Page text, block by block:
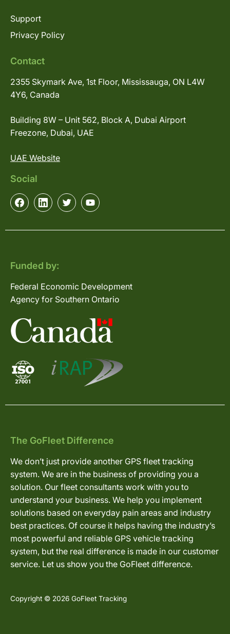
Support
Privacy Policy
Contact
2355 Skymark Ave, 1st Floor, Mississauga, ON L4W
4Y6, Canada
Building 8W – Unit 562, Block A, Dubai Airport
Freezone, Dubai, UAE
UAE Website
Social
Funded by:
Federal Economic Development
Agency for Southern Ontario
The GoFleet Difference
We don’t just provide another GPS fleet tracking
system. We are in the business of providing you a
solution. Our fleet consultants work with you to
understand your business. We help you implement
solutions based on everyday pain areas and industry
best practices. Of course it helps having the industry’s
most powerful and reliable GPS vehicle tracking
system, but the real difference is made in our customer
service. Let us show you the GoFleet difference.
Copyright © 2026 GoFleet Tracking